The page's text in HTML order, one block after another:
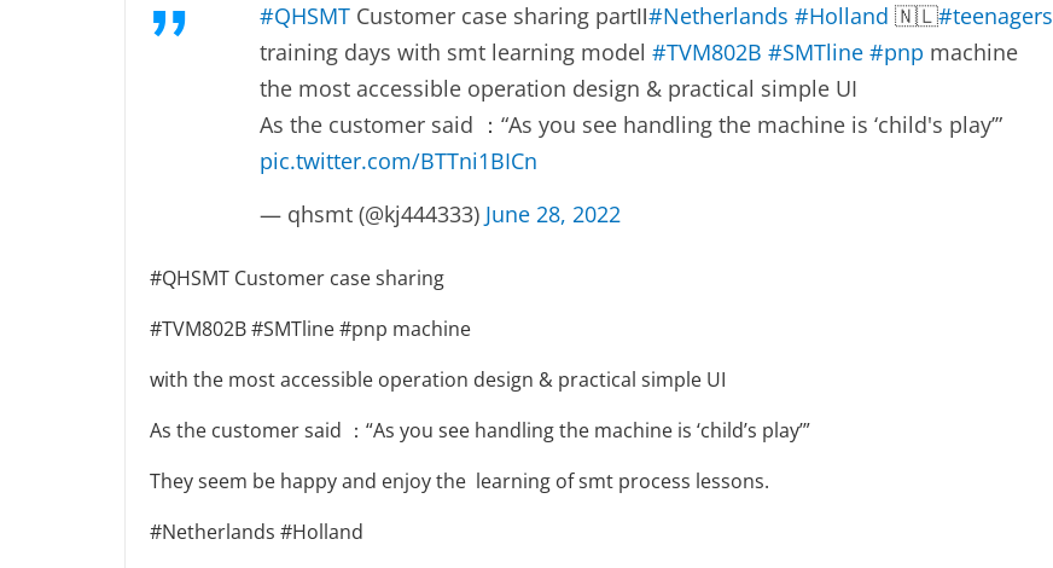
#QHSMTCustomer case sharing partⅡ#Netherlands #Holland 🇳🇱#teenagers
training days with smt learning model #TVM802B #SMTline #pnp machine
the most accessible operation design & practical simple UI
As the customer said ：“As you see handling the machine is ‘child's play’”
pic.twitter.com/BTTni1BICn
— qhsmt (@kj444333) June 28, 2022
#QHSMT Customer case sharing
#TVM802B #SMTline #pnp machine
with the most accessible operation design & practical simple UI
As the customer said ：“As you see handling the machine is ‘child’s play’”
They seem be happy and enjoy the learning of smt process lessons.
#Netherlands #Holland